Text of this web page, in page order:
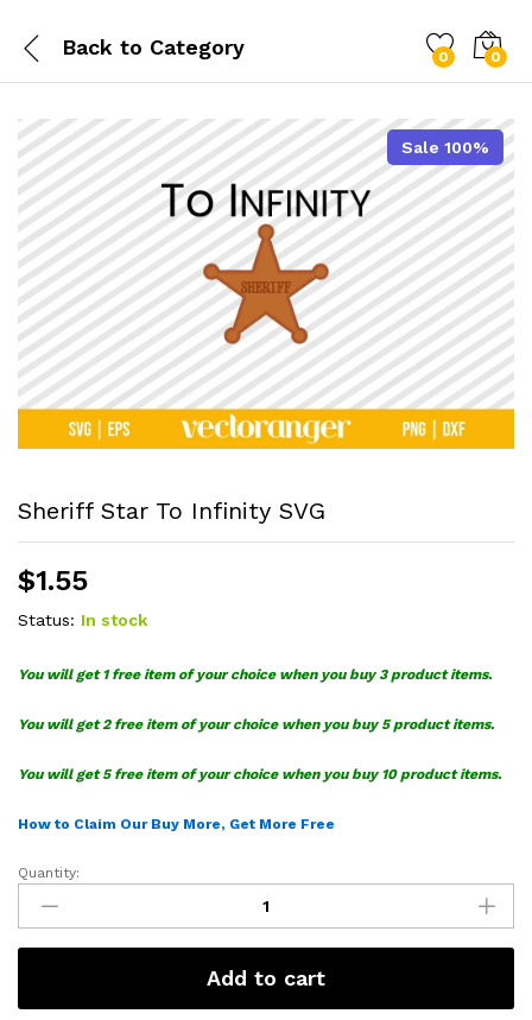
Back to Category 0 0
Sale 100%
Sheriff Star To Infinity SVG
$1.55
Status: In stock
You will get 1 free item of your choice when you buy 3 product items.
You will get 2 free item of your choice when you buy 5 product items.
You will get 5 free item of your choice when you buy 10 product items.
How to Claim Our Buy More, Get More Free
Sheriff
Star
To
Infinity
quantity
Quantity:
Add to cart